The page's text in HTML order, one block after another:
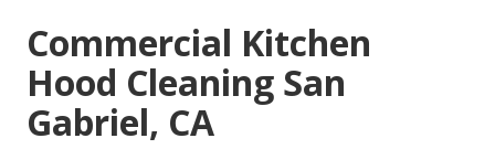
Commercial Kitchen
Hood Cleaning San
Gabriel, CA